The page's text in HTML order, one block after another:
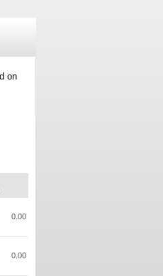
on
0.00
0.00